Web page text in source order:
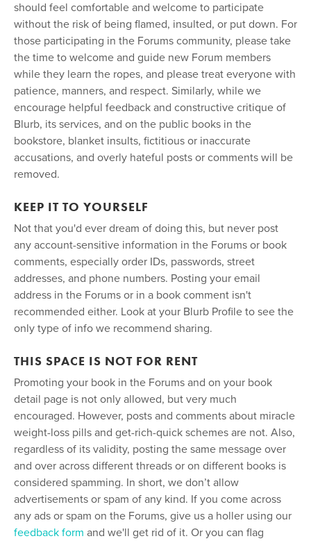
should feel comfortable and welcome to participate
without the risk of being flamed, insulted, or put down. For
those participating in the Forums community, please take
the time to welcome and guide new Forum members
while they learn the ropes, and please treat everyone with
patience, manners, and respect. Similarly, while we
encourage helpful feedback and constructive critique of
Blurb, its services, and on the public books in the
bookstore, blanket insults, fictitious or inaccurate
accusations, and overly hateful posts or comments will be
removed.
KEEP IT TO YOURSELF
Not that you'd ever dream of doing this, but never post
any account-sensitive information in the Forums or book
comments, especially order IDs, passwords, street
addresses, and phone numbers. Posting your email
address in the Forums or in a book comment isn't
recommended either. Look at your Blurb Profile to see the
only type of info we recommend sharing.
THIS SPACE IS NOT FOR RENT
Promoting your book in the Forums and on your book
detail page is not only allowed, but very much
encouraged. However, posts and comments about miracle
weight-loss pills and get-rich-quick schemes are not. Also,
regardless of its validity, posting the same message over
and over across different threads or on different books is
considered spamming. In short, we don’t allow
advertisements or spam of any kind. If you come across
any ads or spam on the Forums, give us a holler using our
feedback form and we'll get rid of it. Or you can flag